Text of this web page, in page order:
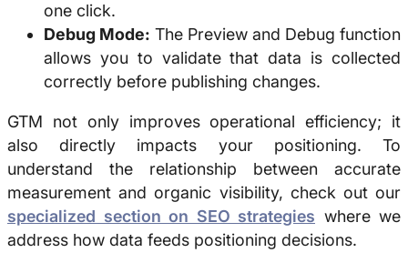
one click.
Debug Mode: The Preview and Debug function
allows you to validate that data is collected
correctly before publishing changes.
GTM not only improves operational efficiency; it
also directly impacts your positioning. To
understand the relationship between accurate
measurement and organic visibility, check out our
specialized section on SEO strategies where we
address how data feeds positioning decisions.